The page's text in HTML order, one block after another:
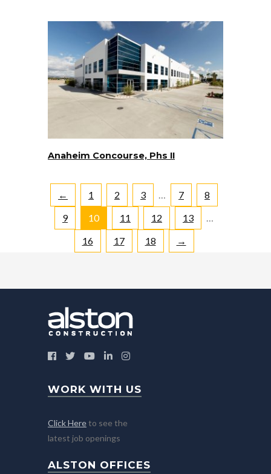
Anaheim Concourse, Phs II
← 1 2 3 … 7
8
9
10 11 12 13
…
16
17 18 →
WORK WITH US
Click Here to see the
latest job openings
ALSTON OFFICES